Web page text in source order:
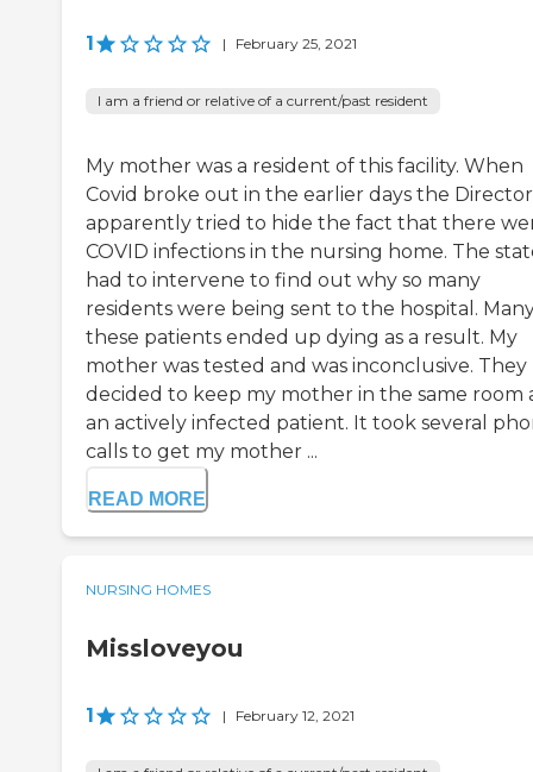
1 | February 25, 2021
I am a friend or relative of a current/past resident
My mother was a resident of this facility. When
Covid broke out in the earlier days the Director
apparently tried to hide the fact that there
COVID infections in the nursing home. The
had to intervene to find out why so many
residents were being sent to the hospital.
these patients ended up dying as a result. My
mother was tested and was inconclusive. They
decided to keep my mother in the same room
an actively infected patient. It took several
calls to get my mother ...
READ MORE
NURSING HOMES
Missloveyou
1 | February 12, 2021